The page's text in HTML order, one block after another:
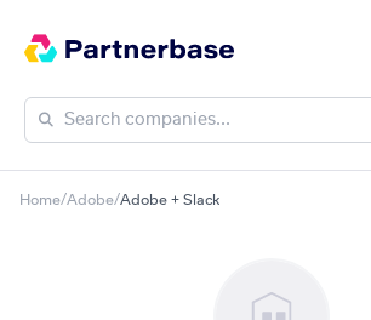
Home/Adobe/Adobe + Slack